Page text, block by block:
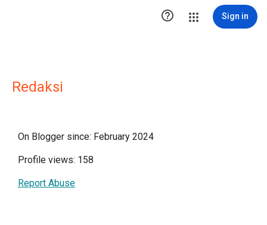
 Sign in
Redaksi
On Blogger since: February 2024
Profile views: 158
Report Abuse